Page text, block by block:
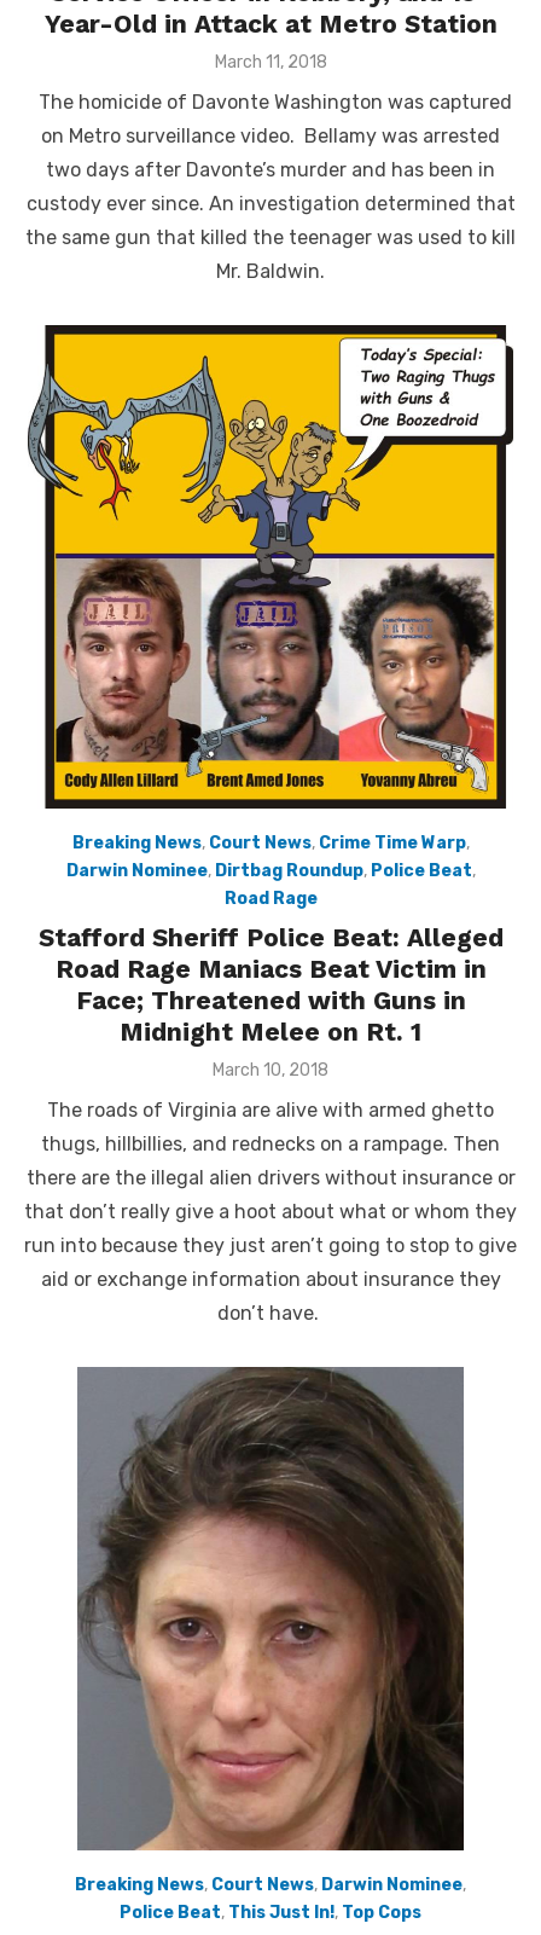
Year-Old in Attack at Metro Station
Posted
March 11, 2018
The homicide of Davonte Washington was captured
on Metro surveillance video. Bellamy was arrested
two days after Davonte’s murder and has been in
custody ever since. An investigation determined that
the same gun that killed the teenager was used to kill
Mr. Baldwin.
Breaking News, Court News, Crime Time Warp,
Darwin Nominee, Dirtbag Roundup, Police Beat,
Road Rage
Stafford Sheriff Police Beat: Alleged
Road Rage Maniacs Beat Victim in
Face; Threatened with Guns in
Midnight Melee on Rt. 1
Posted
March 10, 2018
The roads of Virginia are alive with armed ghetto
thugs, hillbillies, and rednecks on a rampage. Then
there are the illegal alien drivers without insurance or
that don’t really give a hoot about what or whom they
run into because they just aren’t going to stop to give
aid or exchange information about insurance they
don’t have.
Breaking News, Court News, Darwin Nominee,
Police Beat, This Just In!, Top Cops